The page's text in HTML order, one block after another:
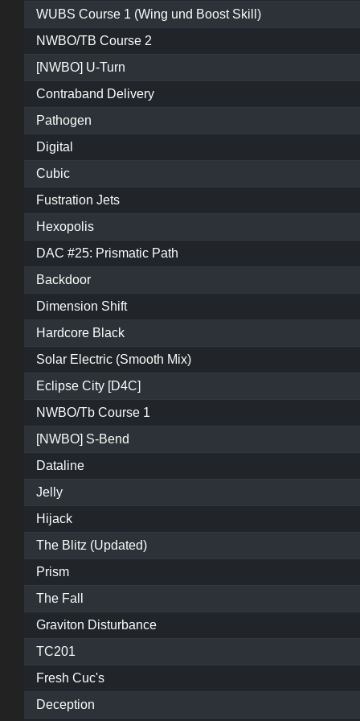
WUBS Course 1 (Wing und Boost Skill)
NWBO/TB Course 2
[NWBO] U-Turn
Contraband Delivery
Pathogen
Digital
Cubic
Fustration Jets
Hexopolis
DAC #25: Prismatic Path
Backdoor
Dimension Shift
Hardcore Black
Solar Electric (Smooth Mix)
Eclipse City [D4C]
NWBO/Tb Course 1
[NWBO] S-Bend
Dataline
Jelly
Hijack
The Blitz (Updated)
Prism
The Fall
Graviton Disturbance
TC201
Fresh Cuc's
Deception